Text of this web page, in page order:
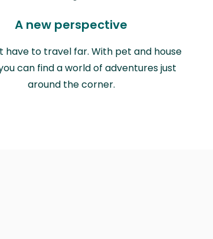
A new perspective
have to travel far. With pet and house
can find a world of adventures just
around the corner.